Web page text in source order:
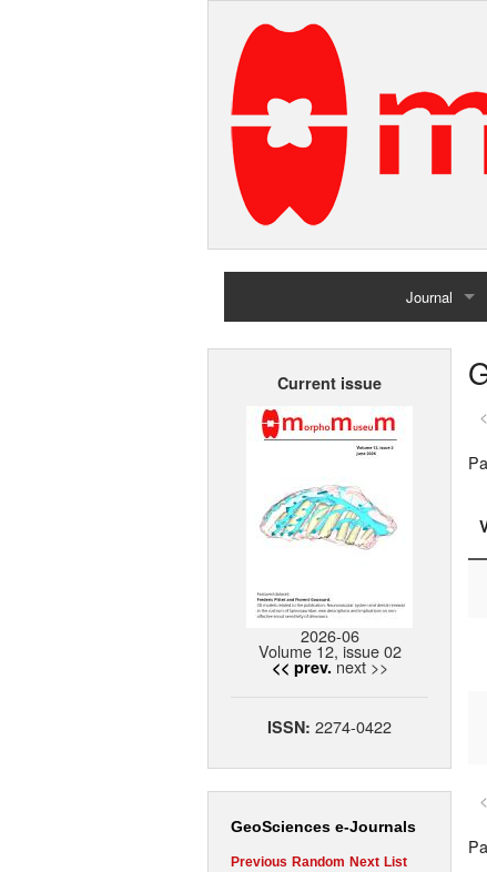
Journal
Home
Current issue
2026-06
Volume 12, issue 02
<< prev. next >>
ISSN: 2274-0422
GeoSciences e-Journals
Previous Random Next List